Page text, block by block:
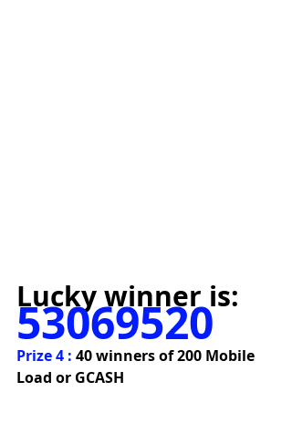
Lucky winner is:
53069520
Prize 4 : 40 winners of 200 Mobile
Load or GCASH